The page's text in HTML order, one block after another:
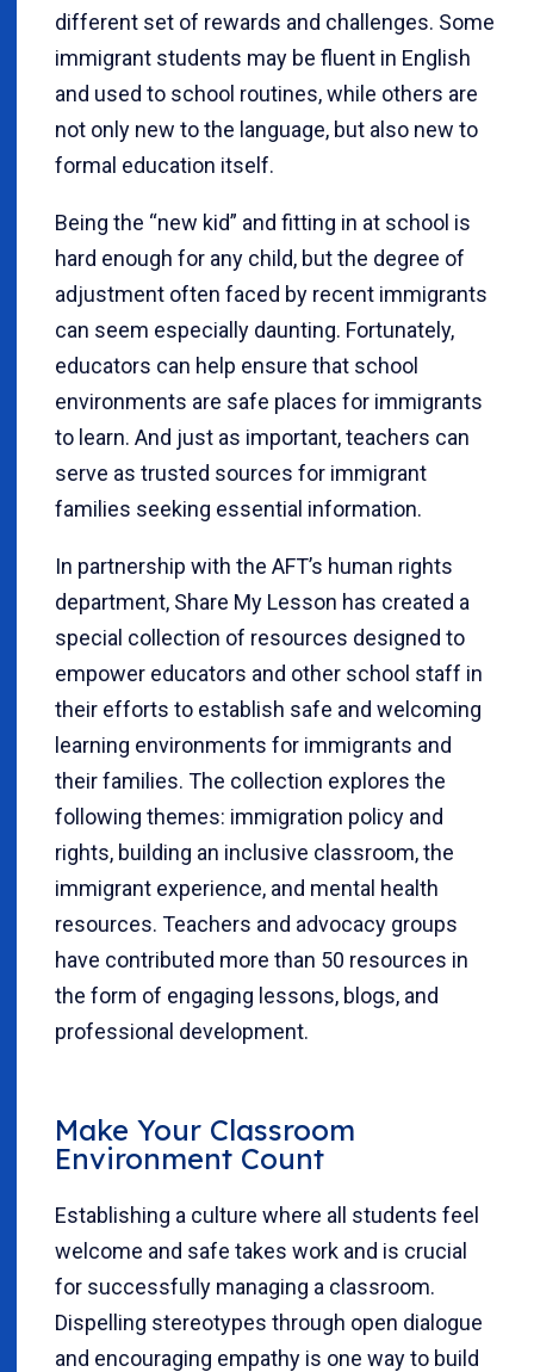
different set of rewards and challenges. Some
immigrant students may be fluent in English
and used to school routines, while others are
not only new to the language, but also new to
formal education itself.
Being the “new kid” and fitting in at school is
hard enough for any child, but the degree of
adjustment often faced by recent immigrants
can seem especially daunting. Fortunately,
educators can help ensure that school
environments are safe places for immigrants
to learn. And just as important, teachers can
serve as trusted sources for immigrant
families seeking essential information.
In partnership with the AFT’s human rights
department, Share My Lesson has created a
special collection of resources designed to
empower educators and other school staff in
their efforts to establish safe and welcoming
learning environments for immigrants and
their families. The collection explores the
following themes: immigration policy and
rights, building an inclusive classroom, the
immigrant experience, and mental health
resources. Teachers and advocacy groups
have contributed more than 50 resources in
the form of engaging lessons, blogs, and
professional development.
Make Your Classroom
Environment Count
Establishing a culture where all students feel
welcome and safe takes work and is crucial
for successfully managing a classroom.
Dispelling stereotypes through open dialogue
and encouraging empathy is one way to build